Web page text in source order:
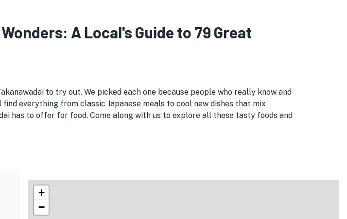
A Local's Guide to 79 Great
to try out. We picked each one because people who really know and
everything from classic Japanese meals to cool new dishes that mix
has to offer for food. Come along with us to explore all these tasty foods and
+
−